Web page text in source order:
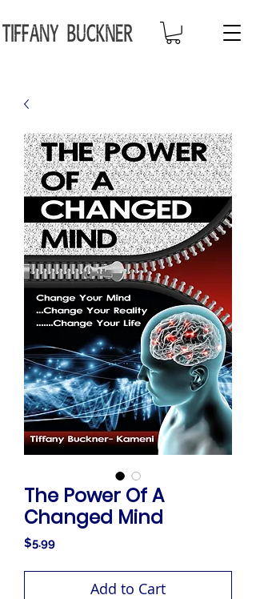
The Power Of A
Changed Mind
$5.99Price
Add to Cart